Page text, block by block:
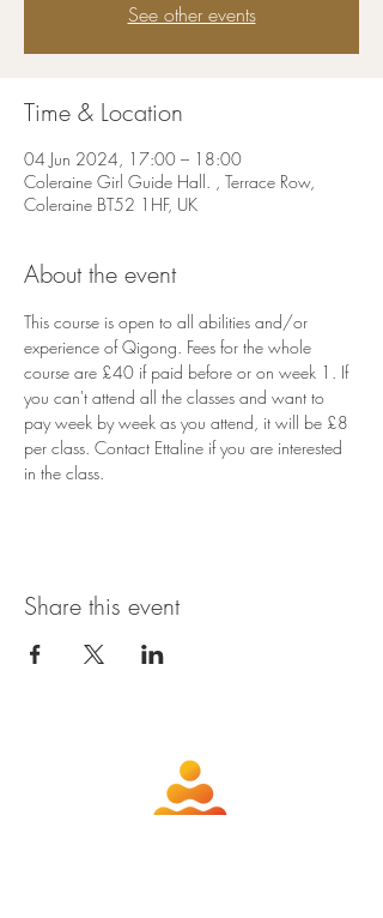
See other events
Time & Location
04 Jun 2024, 17:00 – 18:00
Coleraine Girl Guide Hall. , Terrace Row,
Coleraine BT52 1HF, UK
About the event
This course is open to all abilities and/or
experience of Qigong. Fees for the whole
course are £40 if paid before or on week 1. If
you can't attend all the classes and want to
pay week by week as you attend, it will be £8
per class. Contact Ettaline if you are interested
in the class.
Share this event